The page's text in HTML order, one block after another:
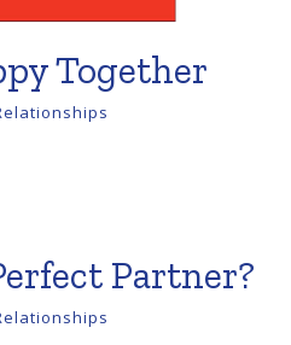
Together
Partner?